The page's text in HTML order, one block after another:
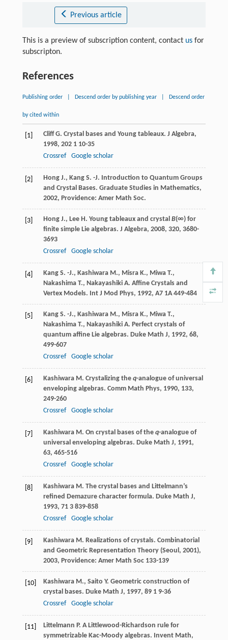
Previous article
This is a preview of subscription content, contact usfor
subscripton.
References
Publishing order Descend order by publishing year Descend order
by cited within
[1] Cliff G. Crystal bases and Young tableaux. J Algebra,
1998, 2021 10-35
Crossref
Google scholar
[2] Hong J., Kang S. -J. Introduction to Quantum Groups
and Crystal Bases. Graduate Studies in Mathematics,
2002, Providence: Amer Math Soc.
[3] Hong J., Lee H. Young tableaux and crystal B(∞) for
finite simple Lie algebras. J Algebra, 2008, 320, 3680-
3693
Crossref
Google scholar
[4] Kang S. -J., Kashiwara M., Misra K., Miwa T.,
Nakashima T., Nakayashiki A. Affine Crystals and
Vertex Models. Int J Mod Phys, 1992, A71A 449-484
[5] Kang S. -J., Kashiwara M., Misra K., Miwa T.,
Nakashima T., Nakayashiki A. Perfect crystals of
quantum affine Lie algebras. Duke Math J, 1992, 68,
499-607
Crossref
Google scholar
[6] Kashiwara M. Crystalizing the q-analogue of universal
enveloping algebras. Comm Math Phys, 1990, 133,
249-260
Crossref
Google scholar
[7] Kashiwara M. On crystal bases of the q-analogue of
universal enveloping algebras. Duke Math J, 1991,
63, 465-516
Crossref
Google scholar
[8] Kashiwara M. The crystal bases and Littelmann’s
refined Demazure character formula. Duke Math J,
1993, 713 839-858
Crossref
Google scholar
[9] Kashiwara M. Realizations of crystals. Combinatorial
and Geometric Representation Theory (Seoul, 2001),
2003, Providence: Amer Math Soc 133-139
[10] Kashiwara M., Saito Y. Geometric construction of
crystal bases. Duke Math J, 1997, 891 9-36
Crossref
Google scholar
[11] Littelmann P. A Littlewood-Richardson rule for
symmetrizable Kac-Moody algebras. Invent Math,